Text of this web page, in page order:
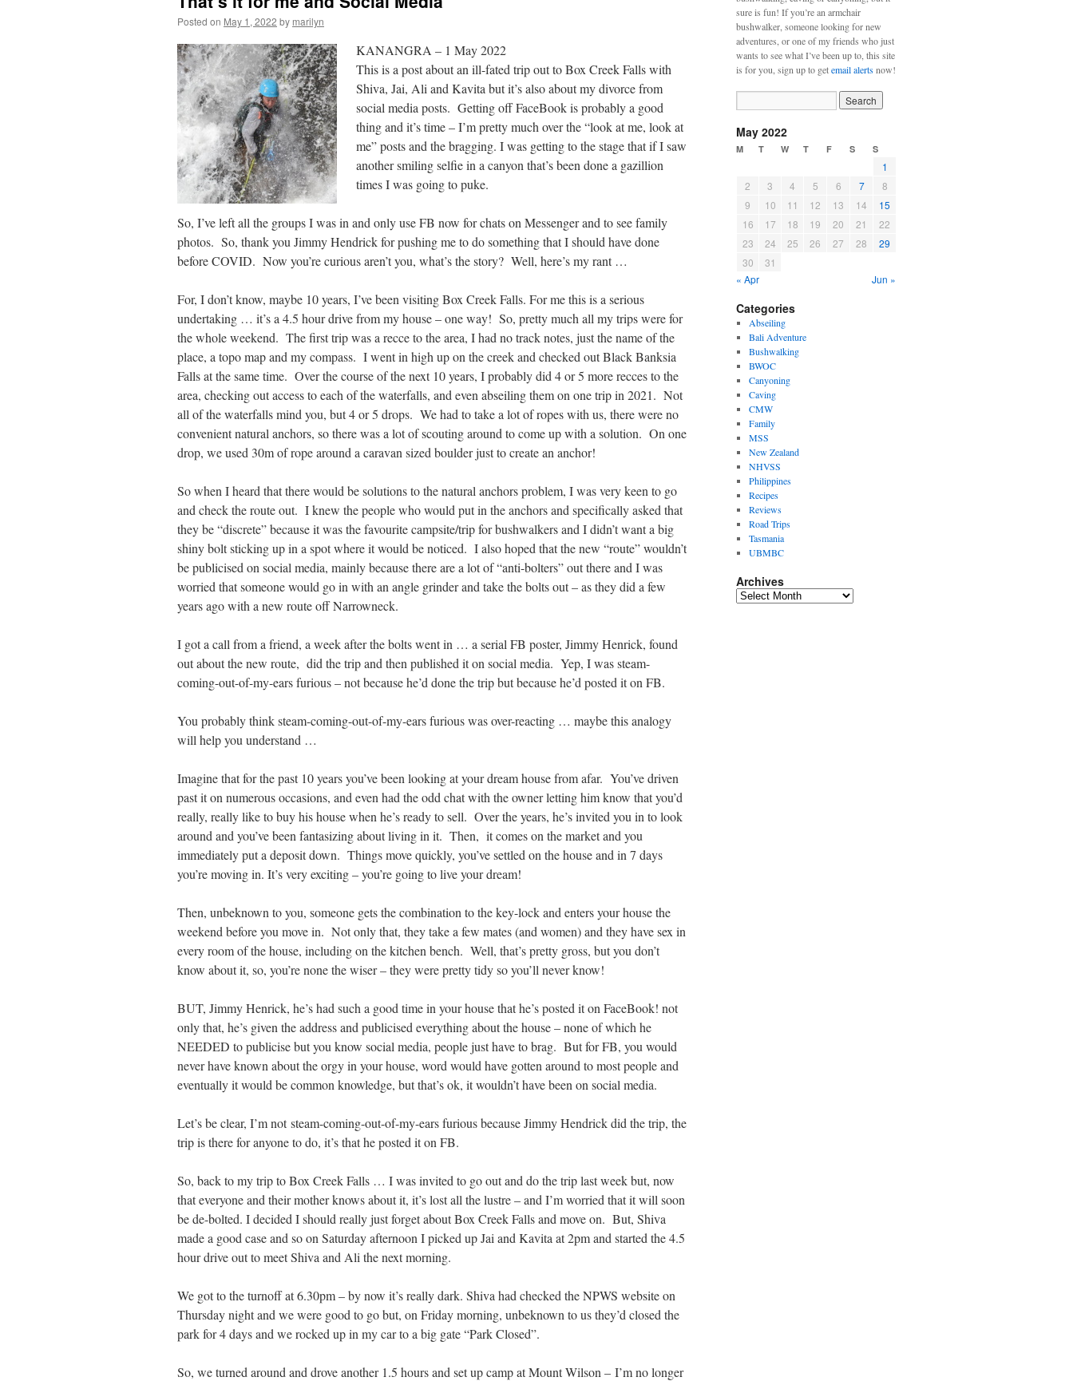
Posted on May 1, 2022 by marilyn
KANANGRA – 1 May 2022
This is a post about an ill-fated trip out to Box Creek Falls with
Shiva, Jai, Ali and Kavita but it’s also about my divorce from
social media posts. Getting off FaceBook is probably a good
thing and it’s time – I’m pretty much over the “look at me, look at
me” posts and the bragging. I was getting to the stage that if I saw
another smiling selfie in a canyon that’s been done a gazillion
times I was going to puke.
So, I’ve left all the groups I was in and only use FB now for chats on Messenger and to see family
photos. So, thank you Jimmy Hendrick for pushing me to do something that I should have done
before COVID. Now you’re curious aren’t you, what’s the story? Well, here’s my rant …
For, I don’t know, maybe 10 years, I’ve been visiting Box Creek Falls. For me this is a serious
undertaking … it’s a 4.5 hour drive from my house – one way! So, pretty much all my trips were for
the whole weekend. The first trip was a recce to the area, I had no track notes, just the name of the
place, a topo map and my compass. I went in high up on the creek and checked out Black Banksia
Falls at the same time. Over the course of the next 10 years, I probably did 4 or 5 more recces to the
area, checking out access to each of the waterfalls, and even abseiling them on one trip in 2021. Not
all of the waterfalls mind you, but 4 or 5 drops. We had to take a lot of ropes with us, there were no
convenient natural anchors, so there was a lot of scouting around to come up with a solution. On one
drop, we used 30m of rope around a caravan sized boulder just to create an anchor!
So when I heard that there would be solutions to the natural anchors problem, I was very keen to go
and check the route out. I knew the people who would put in the anchors and specifically asked that
they be “discrete” because it was the favourite campsite/trip for bushwalkers and I didn’t want a big
shiny bolt sticking up in a spot where it would be noticed. I also hoped that the new “route” wouldn’t
be publicised on social media, mainly because there are a lot of “anti-bolters” out there and I was
worried that someone would go in with an angle grinder and take the bolts out – as they did a few
years ago with a new route off Narrowneck.
I got a call from a friend, a week after the bolts went in … a serial FB poster, Jimmy Henrick, found
out about the new route, did the trip and then published it on social media. Yep, I was steam-
coming-out-of-my-ears furious – not because he’d done the trip but because he’d posted it on FB.
You probably think steam-coming-out-of-my-ears furious was over-reacting … maybe this analogy
will help you understand …
Imagine that for the past 10 years you’ve been looking at your dream house from afar. You’ve driven
past it on numerous occasions, and even had the odd chat with the owner letting him know that you’d
really, really like to buy his house when he’s ready to sell. Over the years, he’s invited you in to look
around and you’ve been fantasizing about living in it. Then, it comes on the market and you
immediately put a deposit down. Things move quickly, you’ve settled on the house and in 7 days
you’re moving in. It’s very exciting – you’re going to live your dream!
Then, unbeknown to you, someone gets the combination to the key-lock and enters your house the
weekend before you move in. Not only that, they take a few mates (and women) and they have sex in
every room of the house, including on the kitchen bench. Well, that’s pretty gross, but you don’t
know about it, so, you’re none the wiser – they were pretty tidy so you’ll never know!
BUT, Jimmy Henrick, he’s had such a good time in your house that he’s posted it on FaceBook! not
only that, he’s given the address and publicised everything about the house – none of which he
NEEDED to publicise but you know social media, people just have to brag. But for FB, you would
never have known about the orgy in your house, word would have gotten around to most people and
eventually it would be common knowledge, but that’s ok, it wouldn’t have been on social media.
Let’s be clear, I’m not steam-coming-out-of-my-ears furious because Jimmy Hendrick did the trip, the
trip is there for anyone to do, it’s that he posted it on FB.
So, back to my trip to Box Creek Falls … I was invited to go out and do the trip last week but, now
that everyone and their mother knows about it, it’s lost all the lustre – and I’m worried that it will soon
be de-bolted. I decided I should really just forget about Box Creek Falls and move on. But, Shiva
made a good case and so on Saturday afternoon I picked up Jai and Kavita at 2pm and started the 4.5
hour drive out to meet Shiva and Ali the next morning.
We got to the turnoff at 6.30pm – by now it’s really dark. Shiva had checked the NPWS website on
Thursday night and we were good to go but, on Friday morning, unbeknown to us they’d closed the
park for 4 days and we rocked up in my car to a big gate “Park Closed”.
So, we turned around and drove another 1.5 hours and set up camp at Mount Wilson – I’m no longer
sure is fun! If you’re an armchair
bushwalker, someone looking for new
adventures, or one of my friends who just
wants to see what I’ve been up to, this site
is for you, sign up to getemail alertsnow!
May 2022
M T W T F S S
1
2
3 4 5 6 7
8
9
10 11 12 13 14
15
16
17 18 19 20 21
22
23
24 25 26 27 28
29
30
31
« Apr
Jun »
Categories
Abseiling
Bali Adventure
Bushwalking
BWOC
Canyoning
Caving
CMW
Family
MSS
New Zealand
NHVSS
Philippines
Recipes
Reviews
Road Trips
Tasmania
UBMBC
Archives
Archives